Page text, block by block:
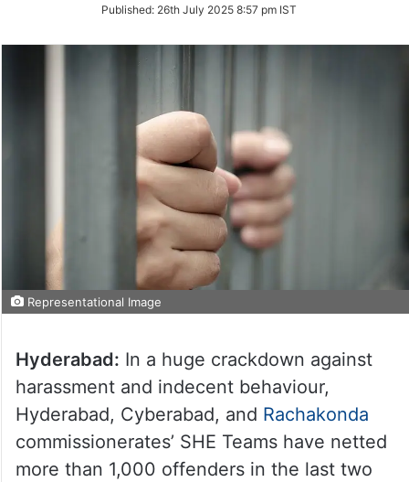
Twitter
Published: 26th July 2025 8:57 pm IST
Representational Image
Hyderabad: In a huge crackdown against
harassment and indecent behaviour,
Hyderabad, Cyberabad, and Rachakonda
commissionerates’ SHE Teams have netted
more than 1,000 offenders in the last two